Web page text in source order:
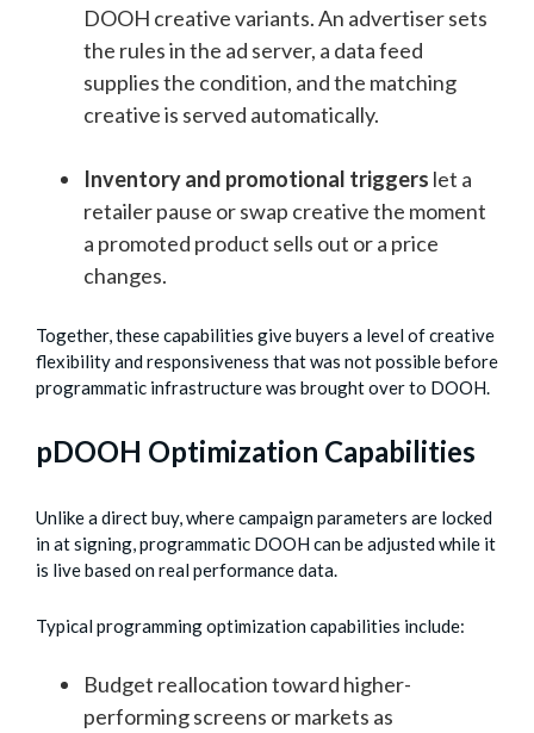
DOOH creative variants. An advertiser sets
the rules in the ad server, a data feed
supplies the condition, and the matching
creative is served automatically.
Inventory and promotional triggers let a
retailer pause or swap creative the moment
a promoted product sells out or a price
changes.
Together, these capabilities give buyers a level of creative
flexibility and responsiveness that was not possible before
programmatic infrastructure was brought over to DOOH.
pDOOH Optimization Capabilities
Unlike a direct buy, where campaign parameters are locked
in at signing, programmatic DOOH can be adjusted while it
is live based on real performance data.
Typical programming optimization capabilities include:
Budget reallocation toward higher-
performing screens or markets as